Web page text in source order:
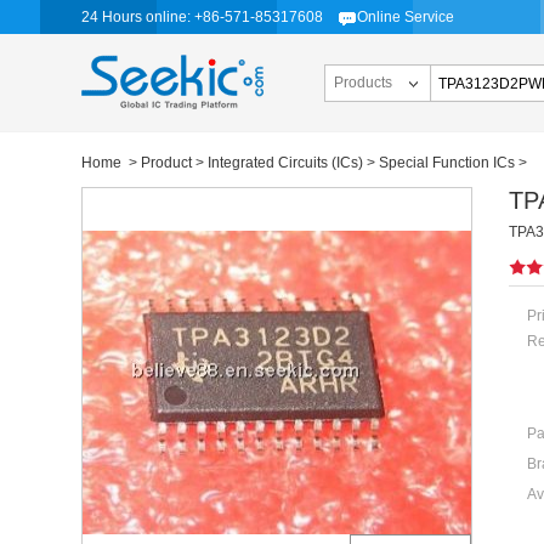
24 Hours online: +86-571-85317608 Online Service
Products
Home > Product> Integrated Circuits (ICs) > Special Function ICs >